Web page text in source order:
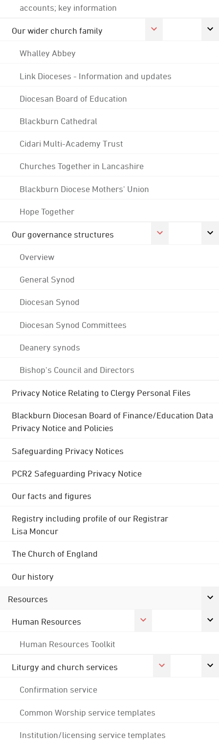
accounts; key information
Our wider church family
Whalley Abbey
Link Dioceses - Information and updates
Diocesan Board of Education
Blackburn Cathedral
Cidari Multi-Academy Trust
Churches Together in Lancashire
Blackburn Diocese Mothers' Union
Hope Together
Our governance structures
Overview
General Synod
Diocesan Synod
Diocesan Synod Committees
Deanery synods
Bishop's Council and Directors
Privacy Notice Relating to Clergy Personal Files
Blackburn Diocesan Board of Finance/Education Data
Privacy Notice and Policies
Safeguarding Privacy Notices
PCR2 Safeguarding Privacy Notice
Our facts and figures
Registry including profile of our Registrar
Lisa Moncur
The Church of England
Our history
Resources
Human Resources
Human Resources Toolkit
Liturgy and church services
Confirmation service
Common Worship service templates
Institution/licensing service templates